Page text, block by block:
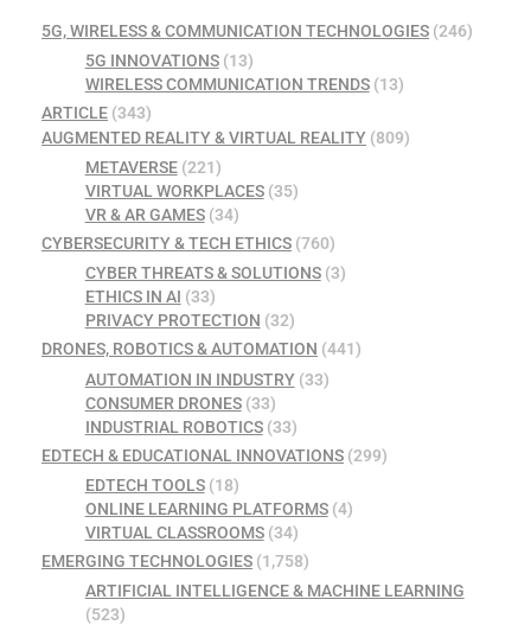
5G, WIRELESS & COMMUNICATION TECHNOLOGIES (246)
5G INNOVATIONS(13)
WIRELESS COMMUNICATION TRENDS(13)
ARTICLE (343)
AUGMENTED REALITY & VIRTUAL REALITY (809)
METAVERSE(221)
VIRTUAL WORKPLACES(35)
VR & AR GAMES(34)
CYBERSECURITY & TECH ETHICS (760)
CYBER THREATS & SOLUTIONS(3)
ETHICS IN AI (33)
PRIVACY PROTECTION (32)
DRONES, ROBOTICS & AUTOMATION (441)
AUTOMATION IN INDUSTRY(33)
CONSUMER DRONES(33)
INDUSTRIAL ROBOTICS(33)
EDTECH & EDUCATIONAL INNOVATIONS (299)
EDTECH TOOLS(18)
ONLINE LEARNING PLATFORMS(4)
VIRTUAL CLASSROOMS(34)
EMERGING TECHNOLOGIES (1,758)
ARTIFICIAL INTELLIGENCE & MACHINE LEARNING
(523)